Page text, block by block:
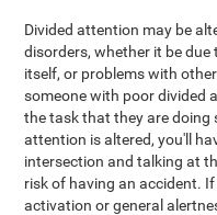
Divided attention may be
disorders, whether it be
itself, or problems with
someone with poor divided
the task that they are doing
attention is altered, you'll
intersection and talking at
risk of having an accident.
activation or general